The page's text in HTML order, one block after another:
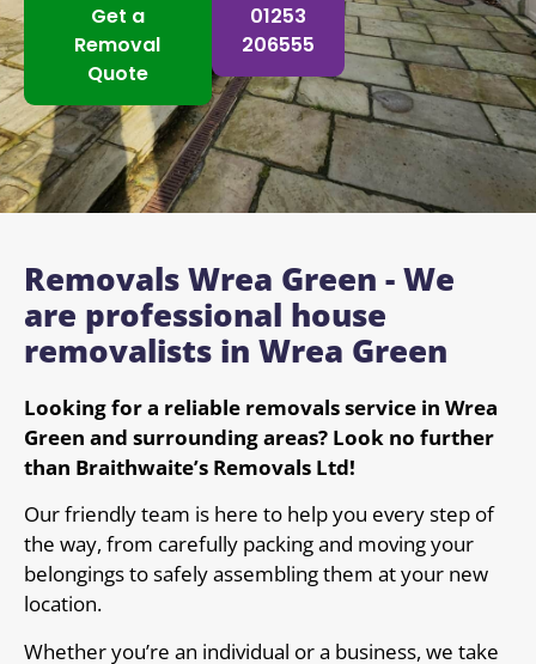
Get a
Removal
Quote
01253
206555
Removals Wrea Green - We
are professional house
removalists in Wrea Green
Looking for a reliable removals service in Wrea
Green and surrounding areas? Look no further
than Braithwaite’s Removals Ltd!
Our friendly team is here to help you every step of
the way, from carefully packing and moving your
belongings to safely assembling them at your new
location.
Whether you’re an individual or a business, we take